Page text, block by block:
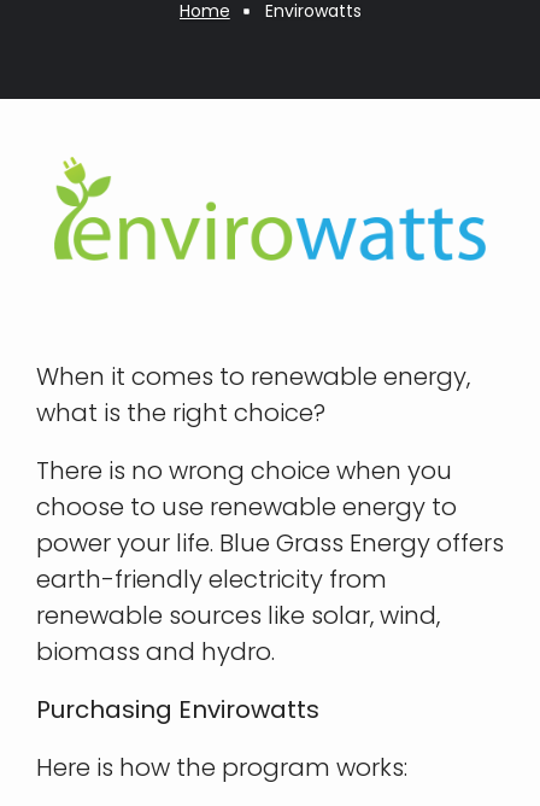
Breadcrumb
Home Envirowatts
When it comes to renewable energy,
what is the right choice?
There is no wrong choice when you
choose to use renewable energy to
power your life. Blue Grass Energy offers
earth-friendly electricity from
renewable sources like solar, wind,
biomass and hydro.
Purchasing Envirowatts
​Here is how the program works: